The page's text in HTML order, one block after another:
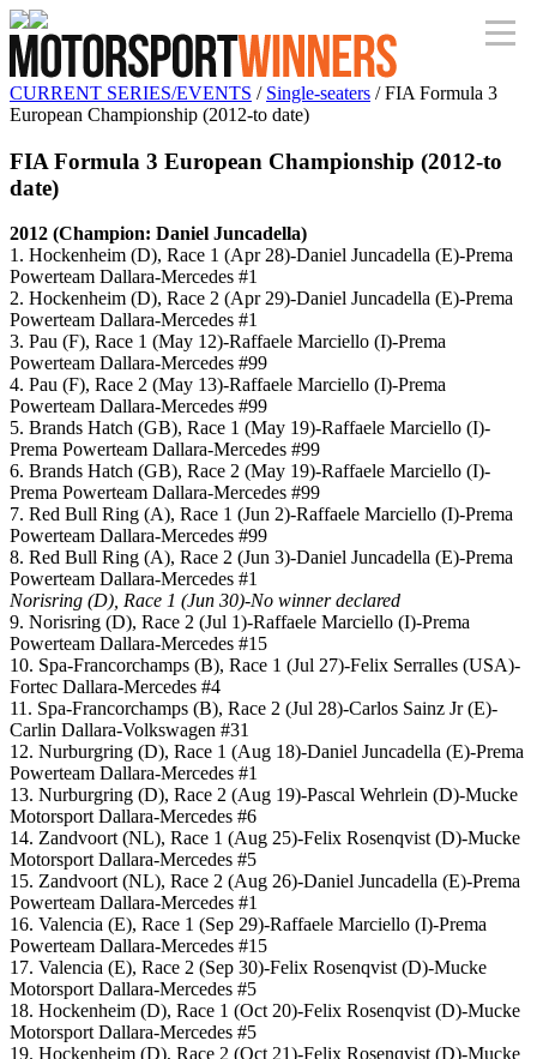
CURRENT SERIES/EVENTS / Single-seaters / FIA Formula 3
European Championship (2012-to date)
FIA Formula 3 European Championship (2012-to
date)
2012 (Champion: Daniel Juncadella)
1. Hockenheim (D), Race 1 (Apr 28)-Daniel Juncadella (E)-Prema
Powerteam Dallara-Mercedes #1
2. Hockenheim (D), Race 2 (Apr 29)-Daniel Juncadella (E)-Prema
Powerteam Dallara-Mercedes #1
3. Pau (F), Race 1 (May 12)-Raffaele Marciello (I)-Prema
Powerteam Dallara-Mercedes #99
4. Pau (F), Race 2 (May 13)-Raffaele Marciello (I)-Prema
Powerteam Dallara-Mercedes #99
5. Brands Hatch (GB), Race 1 (May 19)-Raffaele Marciello (I)-
Prema Powerteam Dallara-Mercedes #99
6. Brands Hatch (GB), Race 2 (May 19)-Raffaele Marciello (I)-
Prema Powerteam Dallara-Mercedes #99
7. Red Bull Ring (A), Race 1 (Jun 2)-Raffaele Marciello (I)-Prema
Powerteam Dallara-Mercedes #99
8. Red Bull Ring (A), Race 2 (Jun 3)-Daniel Juncadella (E)-Prema
Powerteam Dallara-Mercedes #1
Norisring (D), Race 1 (Jun 30)-No winner declared
9. Norisring (D), Race 2 (Jul 1)-Raffaele Marciello (I)-Prema
Powerteam Dallara-Mercedes #15
10. Spa-Francorchamps (B), Race 1 (Jul 27)-Felix Serralles (USA)-
Fortec Dallara-Mercedes #4
11. Spa-Francorchamps (B), Race 2 (Jul 28)-Carlos Sainz Jr (E)-
Carlin Dallara-Volkswagen #31
12. Nurburgring (D), Race 1 (Aug 18)-Daniel Juncadella (E)-Prema
Powerteam Dallara-Mercedes #1
13. Nurburgring (D), Race 2 (Aug 19)-Pascal Wehrlein (D)-Mucke
Motorsport Dallara-Mercedes #6
14. Zandvoort (NL), Race 1 (Aug 25)-Felix Rosenqvist (D)-Mucke
Motorsport Dallara-Mercedes #5
15. Zandvoort (NL), Race 2 (Aug 26)-Daniel Juncadella (E)-Prema
Powerteam Dallara-Mercedes #1
16. Valencia (E), Race 1 (Sep 29)-Raffaele Marciello (I)-Prema
Powerteam Dallara-Mercedes #15
17. Valencia (E), Race 2 (Sep 30)-Felix Rosenqvist (D)-Mucke
Motorsport Dallara-Mercedes #5
18. Hockenheim (D), Race 1 (Oct 20)-Felix Rosenqvist (D)-Mucke
Motorsport Dallara-Mercedes #5
19. Hockenheim (D), Race 2 (Oct 21)-Felix Rosenqvist (D)-Mucke